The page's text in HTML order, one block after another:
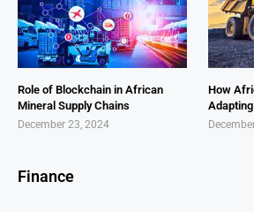
Role of Blockchain in African
Mineral Supply Chains
December 23, 2024
How
Finance